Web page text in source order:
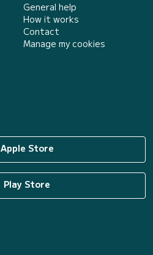
General help
How it works
Contact
Manage my cookies
Apple Store
Play Store